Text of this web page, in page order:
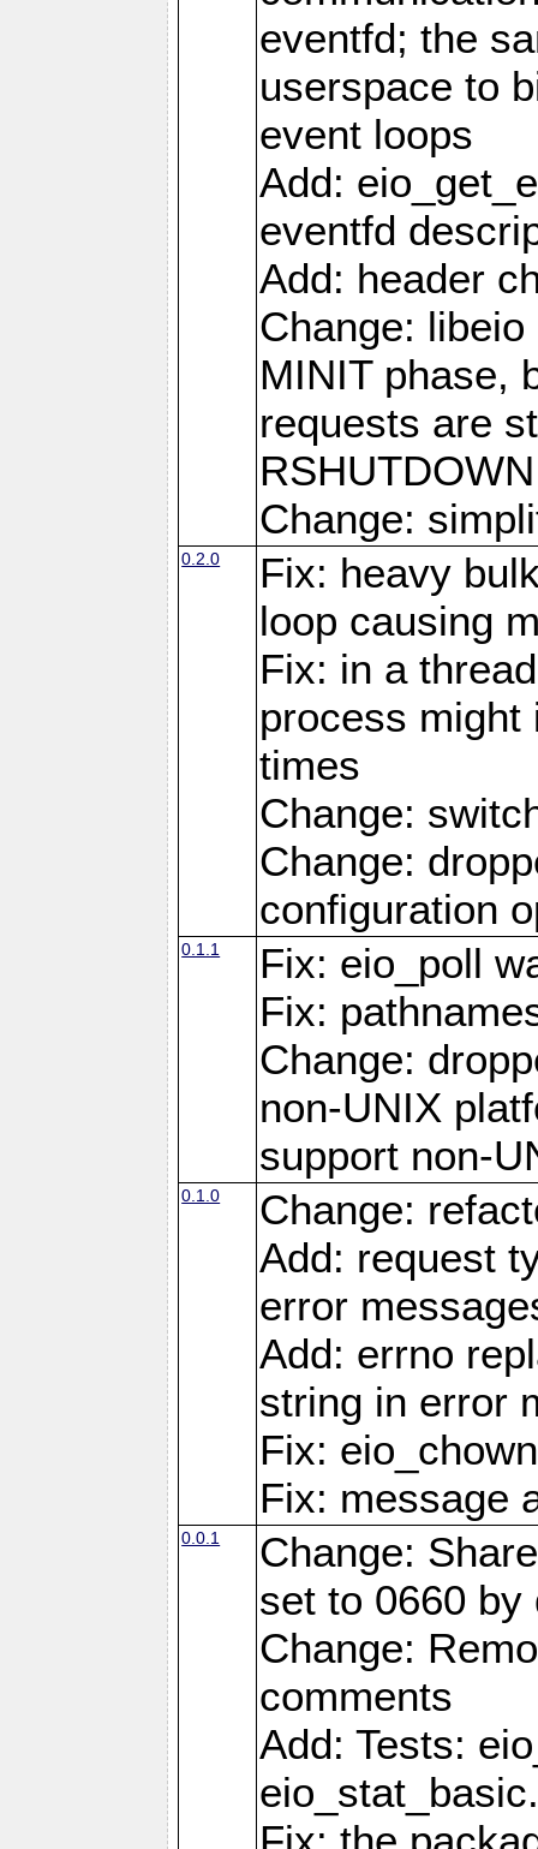
eventfd; the
userspace to
event loops
Add:
eventfd
Add: header
Change:
MINIT phase,
requests are
Change:
0.2.0
Fix: heavy
loop causing
Fix: in a
process might
times
Change:
Change:
configuration
0.1.1
Fix: eio_poll
Fix:
Change:
non-UNIX
support non-
0.1.0
Change:
Add: request
error
Add: errno
string in error
Fix:
Fix: message
0.0.1
Change:
set to 0660 by
Change:
comments
Add: Tests: